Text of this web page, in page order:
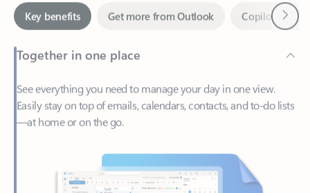
Together in one place
See everything you need to manage your day in one view.
—at home or on the go.